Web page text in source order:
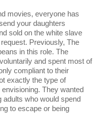
movies, everyone has
your daughters
sold on the white slave
Previously, The
in this role. The
and spent most of
compliant to their
exactly the type of
They wanted
who would spend
to escape or being